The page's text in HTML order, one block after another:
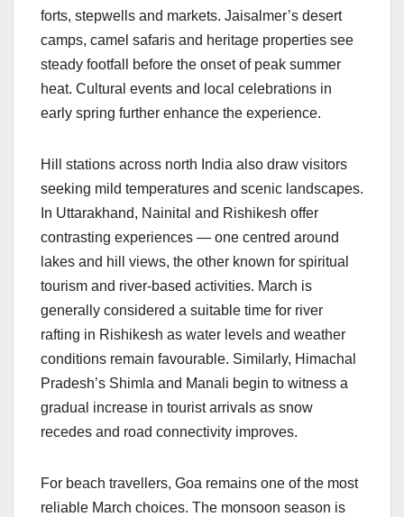
forts, stepwells and markets. Jaisalmer’s desert
camps, camel safaris and heritage properties see
steady footfall before the onset of peak summer
heat. Cultural events and local celebrations in
early spring further enhance the experience.
Hill stations across north India also draw visitors
seeking mild temperatures and scenic landscapes.
In Uttarakhand, Nainital and Rishikesh offer
contrasting experiences — one centred around
lakes and hill views, the other known for spiritual
tourism and river-based activities. March is
generally considered a suitable time for river
rafting in Rishikesh as water levels and weather
conditions remain favourable. Similarly, Himachal
Pradesh’s Shimla and Manali begin to witness a
gradual increase in tourist arrivals as snow
recedes and road connectivity improves.
For beach travellers, Goa remains one of the most
reliable March choices. The monsoon season is